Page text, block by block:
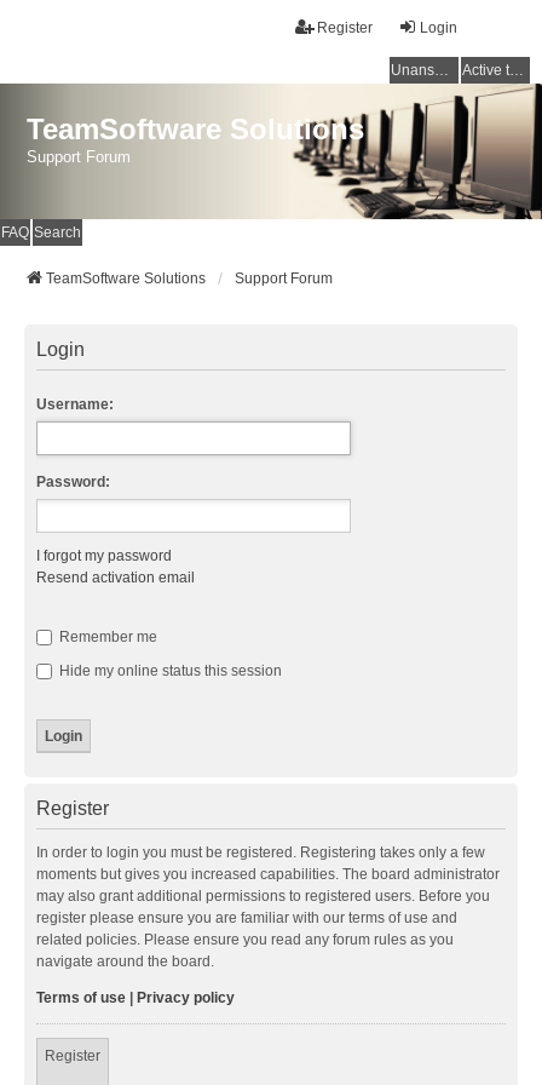
Login
Register
Unanswered topics Active topics
TeamSoftware Solutions
Support Forum
FAQ Search
TeamSoftware Solutions Support Forum
Login
Username:
Password:
I forgot my password
Resend activation email
Remember me
Hide my online status this session
Register
In order to login you must be registered. Registering takes only a few
moments but gives you increased capabilities. The board administrator
may also grant additional permissions to registered users. Before you
register please ensure you are familiar with our terms of use and
related policies. Please ensure you read any forum rules as you
navigate around the board.
Terms of use Privacy policy
Register